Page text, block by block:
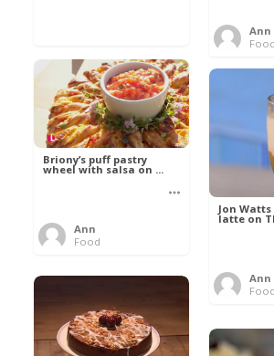
Ann
Food
Briony’s puff pastry
wheel with salsa on ...
Ann
Food
Jon
latte on
Ann
Food